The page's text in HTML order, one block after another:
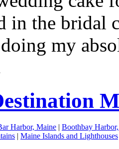
in the bridal
my
Harbor, Maine | Boothbay
| Maine Islands and Lighthouses